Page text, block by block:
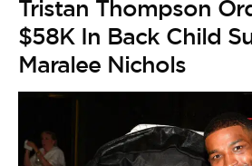
Tristan Thompson
$58K In Back Child
Maralee Nichols